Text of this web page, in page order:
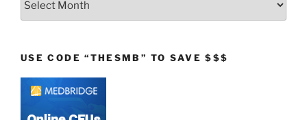
USE CODE “THESMB” TO SAVE $$$